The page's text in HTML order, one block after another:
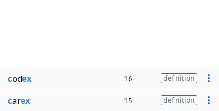
codex 16 definition
carex 15 definition